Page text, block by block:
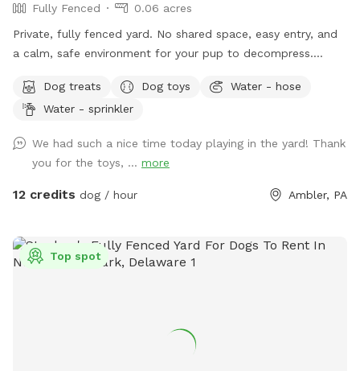
Fully Fenced
0.06 acres
Private, fully fenced yard. No shared space, easy entry, and
a calm, safe environment for your pup to decompress.
reactive dog that is afraid of people and I thought it would
be such a great opportunity to share our space that we love
space for all! ♥️ You will be able to use our driveway. Pull all
the way into the driveway and take your dog from your car,
directly into the fenced in yard. The￼yard is about 3500 to
welcome to use with your pup! I will make sure that there is
a dog bowl and bags for picking up poop available for you.
the Wissahickon Trail, you are more than welcome to walk
Dog treats Dog toys
Water - hose
Water - sprinkler
We had such a nice time today playing in the yard! Thank
you for the toys, ... more
12 credits dog / hour Ambler, PA
Top spot